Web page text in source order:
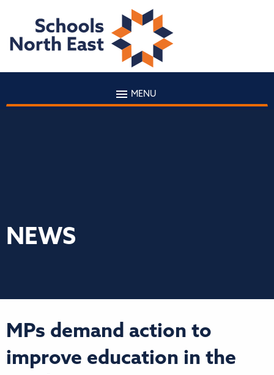
MENU
NEWS
MPs demand action to
improve education in the